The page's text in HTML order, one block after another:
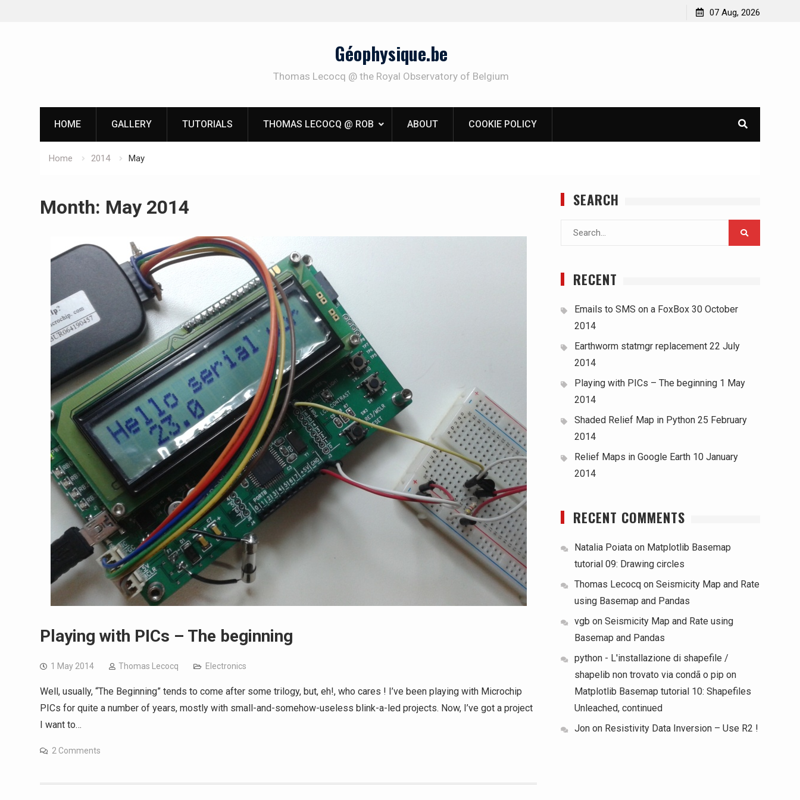
07 Aug, 2026
Géophysique.be
Thomas Lecocq @ the Royal Observatory of Belgium
HOME GALLERY TUTORIALS THOMAS LECOCQ @ ROB ABOUT COOKIE POLICY
Home 2014 May
Month: May 2014
Playing with PICs – The beginning
1 May 2014 Thomas Lecocq Electronics
Well, usually, “The Beginning” tends to come after some trilogy, but, eh!, who cares ! I’ve been playing with Microchip
PICs for quite a number of years, mostly with small-and-somehow-useless blink-a-led projects. Now, I’ve got a project
I want to…
2 Comments
SEARCH
Search
RECENT
Emails to SMS on a FoxBox 30 October
2014
Earthworm statmgr replacement 22 July
2014
Playing with PICs – The beginning 1 May
2014
Shaded Relief Map in Python 25 February
2014
Relief Maps in Google Earth 10 January
2014
RECENT COMMENTS
Natalia Poiata on Matplotlib Basemap
tutorial 09: Drawing circles
Thomas Lecocq on Seismicity Map and Rate
using Basemap and Pandas
vgb on Seismicity Map and Rate using
Basemap and Pandas
python - L'installazione di shapefile /
shapelib non trovato via condã o pip on
Matplotlib Basemap tutorial 10: Shapefiles
Unleached, continued
Jon on Resistivity Data Inversion – Use R2 !